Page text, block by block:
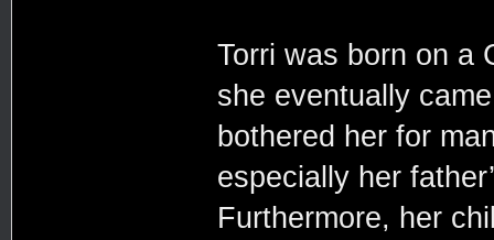
Torri was born on a
she eventually
bothered her for
especially her
Furthermore, her